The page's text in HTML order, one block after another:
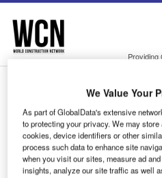
Skip
menu
Skip
page
content
Providing
Login to access
Email address
We Value Your
As part of GlobalData's extensive
to protecting your privacy. We may
cookies, device identifiers or other
process such data to enhance site
when you visit our sites, measure ad
insights, analyze our site traffic as well